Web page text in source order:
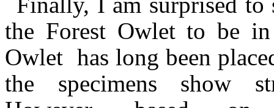
the Forest Owlet to be
Owlet has long been
the specimens show